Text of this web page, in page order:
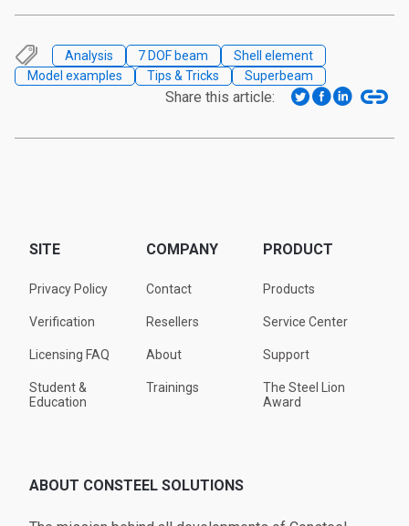
Analysis 7 DOF beam
Shell element
Model examples
Tips & Tricks Superbeam
Share this article:
SITE
Privacy Policy
Verification
Licensing FAQ
Student &
Education
COMPANY
Contact
Resellers
About
Trainings
PRODUCT
Products
Service Center
Support
The Steel Lion
Award
ABOUT CONSTEEL SOLUTIONS